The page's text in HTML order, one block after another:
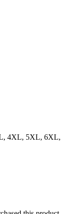
4XL, 5XL, 6XL,